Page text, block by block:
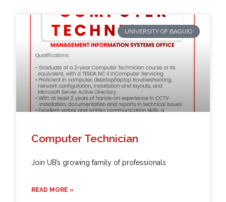
UNIVERSITY OF BAGUIO
Computer Technician
Join UB’s growing family of professionals
READ MORE »